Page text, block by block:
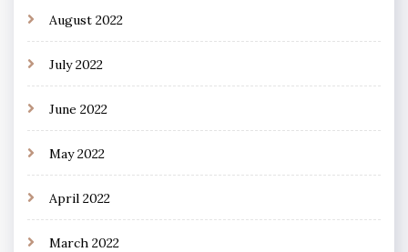
August 2022
July 2022
June 2022
May 2022
April 2022
March 2022